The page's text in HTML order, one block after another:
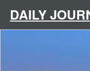
contentDAILY